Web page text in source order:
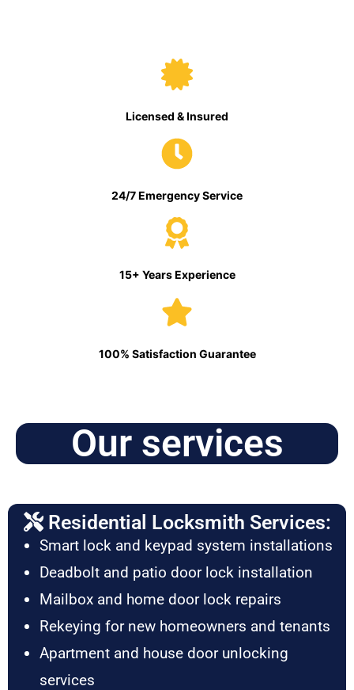
Licensed & Insured
24/7 Emergency Service
15+ Years Experience
100% Satisfaction Guarantee
Our services
Residential Locksmith Services:
Smart lock and keypad system installations
Deadbolt and patio door lock installation
Mailbox and home door lock repairs
Rekeying for new homeowners and tenants
Apartment and house door unlocking
services